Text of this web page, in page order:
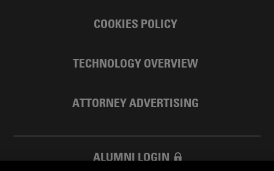
COOKIES POLICY
TECHNOLOGY OVERVIEW
ATTORNEY ADVERTISING
ALUMNI LOGIN